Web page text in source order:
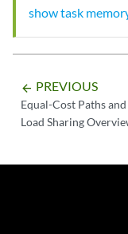
show task
arrow_backward PREVIOUS
Equal-Cost Paths and
Load Sharing